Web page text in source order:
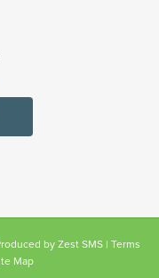
by Zest SMS | Terms
Map